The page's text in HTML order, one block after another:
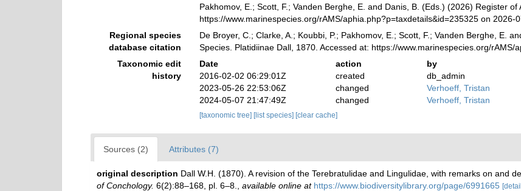
Pakhomov, E.; Scott, F.; Vanden Berghe, E. and Danis, B. (Eds.) (2026) Register
https://www.marinespecies.org/rAMS/aphia.php?p=taxdetails&id=235325 on 2026-
Regional species
database citation
De Broyer, C.; Clarke, A.; Koubbi, P.; Pakhomov, E.; Scott, F.; Vanden Berghe, E.
Species. Platidiinae Dall, 1870. Accessed at: https://www.marinespecies.org/
Taxonomic edit
history
Date action
by
2016-02-02 06:29:01Z
created
db_admin
2023-05-26 22:53:06Z
changed
Verhoeff, Tristan
2024-05-07 21:47:49Z
changed Verhoeff, Tristan
[taxonomic tree] [list species] [clear cache]
Sources (2) Attributes (7)
original description Dall W.H. (1870). A revision of the Terebratulidae and Lingulidae, with remarks on and
of Conchology. 6(2):88–168, pl. 6–8. available online at https://www.biodiversitylibrary.org/page/6991665